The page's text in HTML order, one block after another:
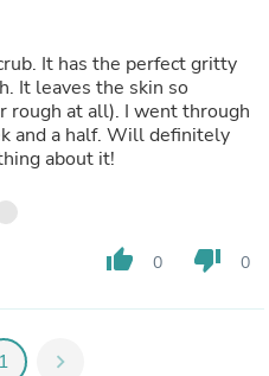
It has the perfect gritty
It leaves the skin so
rough at all). I went through
and a half. Will definitely
about it!
thumb_up 0 thumb_down 0
1 chevron_right